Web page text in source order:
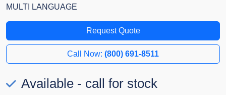
MULTI LANGUAGE
Request Quote
Call Now: (800) 691-8511
Available - call for stock